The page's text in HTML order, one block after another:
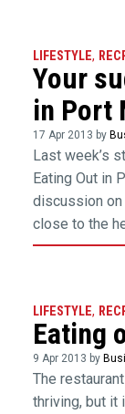
LIFESTYLE,
Your
in Port
17 Apr 2013 by
Last week’s
Eating Out in
discussion
close to the
LIFESTYLE,
Eating
9 Apr 2013 by
The
thriving, but it